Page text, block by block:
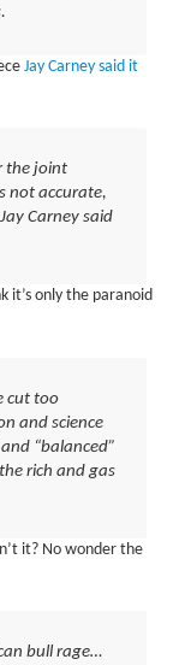
Jay Carney said it
the joint
not accurate,
Carney said
it’s only the paranoid
cut too
and science
“balanced”
rich and gas
it? No wonder the
bull rage…